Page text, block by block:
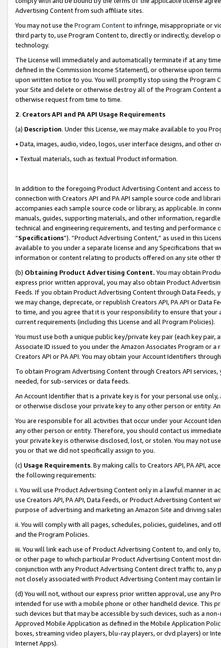
Advertising Content from such affiliate sites.
You may not use the Program Contentto infringe, misappropriate or
third party to, use Program Content to, directly or indirectly, develop
technology.
The License will immediately and automatically terminate if at any
defined in the Commission Income Statement), or otherwise upon
upon written notice to you. You will promptly stop using the Program
your Site and delete or otherwise destroy all of the Program Content
otherwise request from time to time.
2. Creators API and PA API Usage Requirements
(a) Description. Under this License, we may make available to you
• Data, images, audio, video, logos, user interface designs, and other
• Textual materials, such as textual Product information.
In addition to the foregoing Product Advertising Content and access
connection with Creators API and PA API sample source code and
accompanies each sample source code or library, as applicable. In
manuals, guides, supporting materials, and other information,
technical and engineering requirements, and testing and
“Specifications”). “Product Advertising Content,” as used in this
available to you under a separate license and any Specifications that
information or content relating to products offered on any site other
(b) Obtaining Product Advertising Content. You may obtain
express prior written approval, you may also obtain Product
Feeds. If you obtain Product Advertising Content through Data Feeds,
we may change, deprecate, or republish Creators API, PA API or Data
to time, and you agree that it is your responsibility to ensure that your
current requirements (including this License and all Program Policies).
You must use both a unique public key/private key pair (each key pair,
Associate ID issued to you under the Amazon Associates Program or
Creators API or PA API. You may obtain your Account Identifiers
To obtain Program Advertising Content through Creators API
needed, for sub-services or data feeds.
An Account Identifier that is a private key is for your personal use
or otherwise disclose your private key to any other person or entity.
You are responsible for all activities that occur under your Account
any other person or entity. Therefore, you should contact us
your private key is otherwise disclosed, lost, or stolen. You may not
you or that we did not specifically assign to you.
(c) Usage Requirements. By making calls to Creators API, PA API,
the following requirements:
i. You will use Product Advertising Content only in a lawful manner in
use Creators API, PA API, Data Feeds, or Product Advertising
purpose of advertising and marketing an Amazon Site and driving
ii. You will comply with all pages, schedules, policies, guidelines, and
and the Program Policies.
iii. You will link each use of Product Advertising Content to, and only
or other page to which particular Product Advertising Content most
conjunction with any Product Advertising Content direct traffic to,
not closely associated with Product Advertising Content may contain
(d) You will not, without our express prior written approval, use any
intended for use with a mobile phone or other handheld device. This
such devices but that may be accessible by such devices, such as a
Approved Mobile Application as defined in the Mobile Application
boxes, streaming video players, blu-ray players, or dvd players) or
Internet Apps).